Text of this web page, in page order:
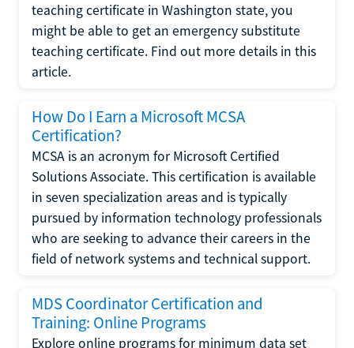
teaching certificate in Washington state, you
might be able to get an emergency substitute
teaching certificate. Find out more details in this
article.
How Do I Earn a Microsoft MCSA
Certification?
MCSA is an acronym for Microsoft Certified
Solutions Associate. This certification is available
in seven specialization areas and is typically
pursued by information technology professionals
who are seeking to advance their careers in the
field of network systems and technical support.
MDS Coordinator Certification and
Training: Online Programs
Explore online programs for minimum data set